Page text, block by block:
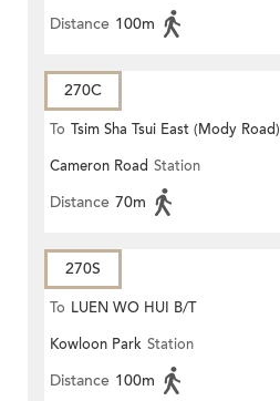
Distance 100m
270C
To Tsim Sha Tsui East (Mody Road)
Cameron Road Station
Distance 70m
270S
To LUEN WO HUI B/T
Kowloon Park Station
Distance 100m